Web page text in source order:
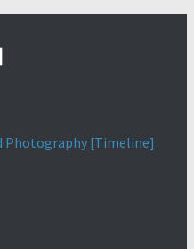
Photography [Timeline]
Okay, thanks